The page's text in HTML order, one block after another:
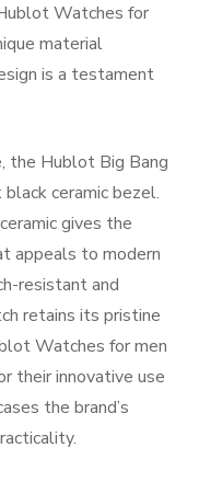
Watches for
material
is a testament
the Hublot Big Bang
ceramic bezel.
gives the
appeals to modern
resistant and
retains its pristine
Watches for men
their innovative use
the brand’s